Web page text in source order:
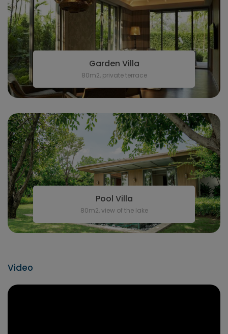
Garden Villa
80m2, private terrace
Pool Villa
80m2, view of the lake
Video